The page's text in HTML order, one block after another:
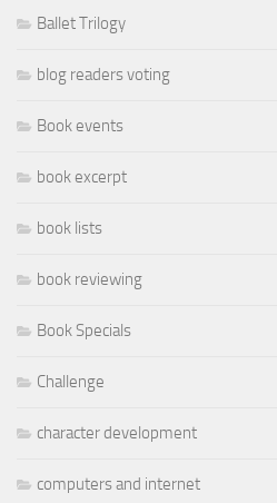
Ballet Trilogy
blog readers voting
Book events
book excerpt
book lists
book reviewing
Book Specials
Challenge
character development
computers and internet